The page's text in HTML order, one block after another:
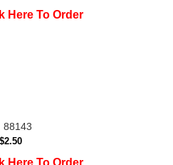
Here To Order
88143
$2.50